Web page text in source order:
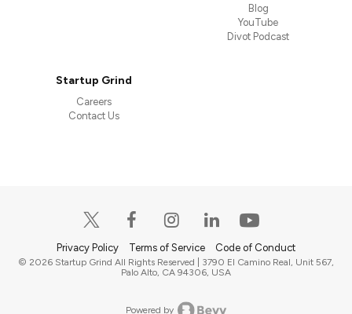
Blog
YouTube
Divot Podcast
Startup Grind
Careers
Contact Us
Privacy Policy Terms of Service Code of Conduct
© 2026 Startup Grind All Rights Reserved | 3790 El Camino Real, Unit 567,
Palo Alto, CA 94306, USA
Powered by